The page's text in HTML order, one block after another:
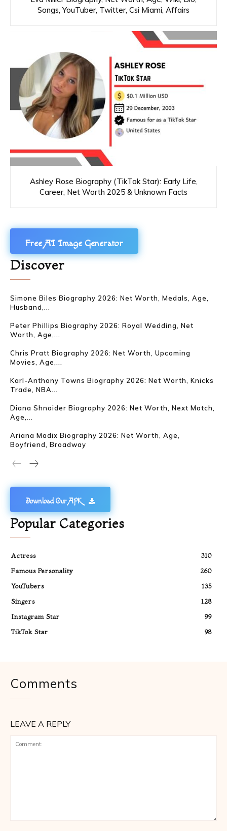
Songs, YouTuber, Twitter, Csi Miami, Affairs
Ashley Rose Biography (TikTok Star): Early Life,
Career, Net Worth 2025 & Unknown Facts
Free AI Image Generator
Discover
Simone Biles Biography 2026: Net Worth, Medals, Age,
Husband,...
Peter Phillips Biography 2026: Royal Wedding, Net
Worth, Age,...
Chris Pratt Biography 2026: Net Worth, Upcoming
Movies, Age,...
Karl-Anthony Towns Biography 2026: Net Worth, Knicks
Trade, NBA...
Diana Shnaider Biography 2026: Net Worth, Next Match,
Age,...
Ariana Madix Biography 2026: Net Worth, Age,
Boyfriend, Broadway
Download Our APK
Popular Categories
Actress
310
Famous Personality
260
YouTubers
135
Singers
128
Instagram Star
99
TikTok Star
98
Comments
LEAVE A REPLY